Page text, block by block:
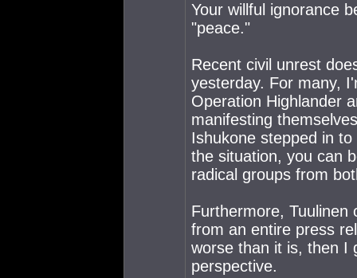
Your willful ignorance
"peace."
Recent civil unrest
yesterday. For many,
Operation Highlander
manifesting
Ishukone stepped in
the situation, you can
radical groups from
Furthermore, Tuulinen
from an entire press
worse than it is, then I
perspective.